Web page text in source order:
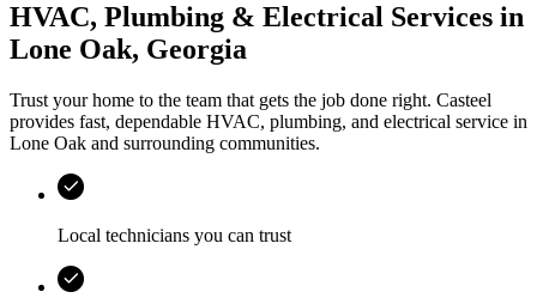
HVAC, Plumbing & Electrical Services in
Lone Oak, Georgia
Trust your home to the team that gets the job done right. Casteel
provides fast, dependable HVAC, plumbing, and electrical service in
Lone Oak and surrounding communities.
Local technicians you can trust